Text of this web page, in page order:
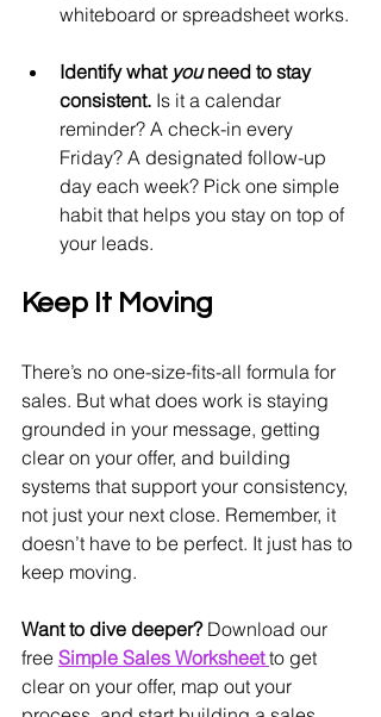
whiteboard or spreadsheet works.
Identify what you need to stay
consistent. Is it a calendar
reminder? A check-in every
Friday? A designated follow-up
day each week? Pick one simple
habit that helps you stay on top of
your leads.
Keep It Moving
There’s no one-size-fits-all formula for
sales. But what does work is staying
grounded in your message, getting
clear on your offer, and building
systems that support your consistency,
not just your next close. Remember, it
doesn’t have to be perfect. It just has to
keep moving.
Want to dive deeper? Download our
free Simple Sales Worksheet to get
clear on your offer, map out your